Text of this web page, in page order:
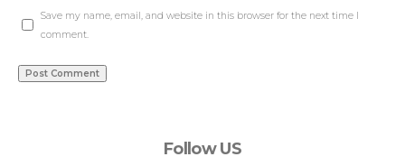
Save my name, email, and website in this browser for the next time I
comment.
Follow US